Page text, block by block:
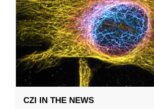
CZI IN THE NEWS